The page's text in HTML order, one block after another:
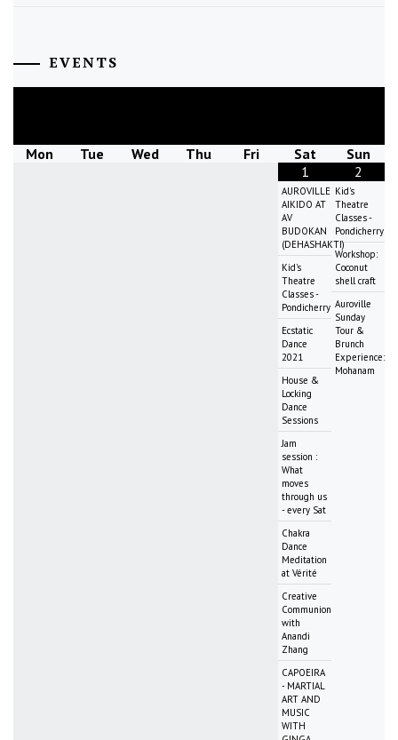
EVENTS
Mon Tue Wed Thu Fri Sat
Sun
1
AUROVILLE
AIKIDO AT
AV
BUDOKAN
(DEHASHAKTI)
Kid's
Theatre
Classes -
Pondicherry
Ecstatic
Dance
2021
House &
Locking
Dance
Sessions
Jam
session :
What
moves
through us
- every Sat
Chakra
Dance
Meditation
at Vérité
Creative
Communion
with
Anandi
Zhang
CAPOEIRA
- MARTIAL
ART AND
MUSIC
WITH
2
Kid's
Theatre
Classes -
Pondicherry
Workshop:
Coconut
shell craft
Auroville
Sunday
Tour &
Brunch
Experience:
Mohanam